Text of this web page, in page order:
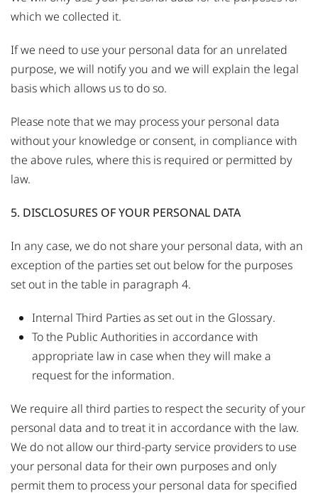
which we collected it.
If we need to use your personal data for an unrelated
purpose, we will notify you and we will explain the legal
basis which allows us to do so.
Please note that we may process your personal data
without your knowledge or consent, in compliance with
the above rules, where this is required or permitted by
law.
5. DISCLOSURES OF YOUR PERSONAL DATA
In any case, we do not share your personal data, with an
exception of the parties set out below for the purposes
set out in the table in paragraph 4.
Internal Third Parties as set out in the Glossary.
To the Public Authorities in accordance with
appropriate law in case when they will make a
request for the information.
We require all third parties to respect the security of your
personal data and to treat it in accordance with the law.
We do not allow our third-party service providers to use
your personal data for their own purposes and only
permit them to process your personal data for specified